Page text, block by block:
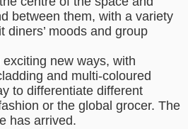
between them, with a variety
diners’ moods and group
new ways, with
and multi-coloured
to differentiate different
or the global grocer. The
has arrived.